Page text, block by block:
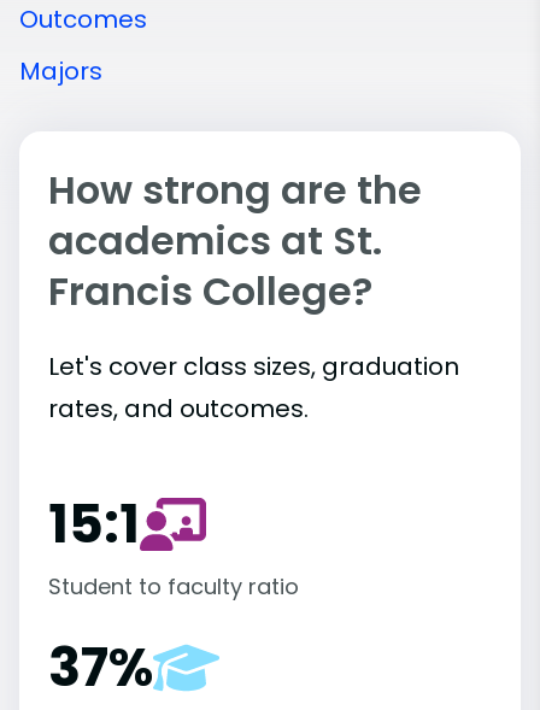
Outcomes
Majors
How strong are the
academics at St.
Francis College?
Let's cover class sizes, graduation
rates, and outcomes.
15:1
Student to faculty ratio
37%